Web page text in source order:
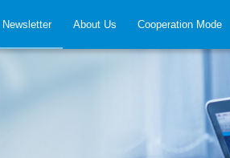
Newsletter About Us Cooperation Mode